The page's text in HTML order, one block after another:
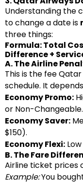
Understanding the
to change a date is
three things:
Formula: Total
Difference +
A. The Airline
This is the fee
schedule. It
Economy Promo:
or Non-Changeable.
Economy Saver:
$150).
Economy Flexi:
B. The Fare
Airline ticket prices
Example:You